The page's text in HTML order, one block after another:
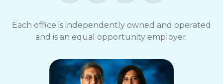
Each office is independently owned and operated
and is an equal opportunity employer.